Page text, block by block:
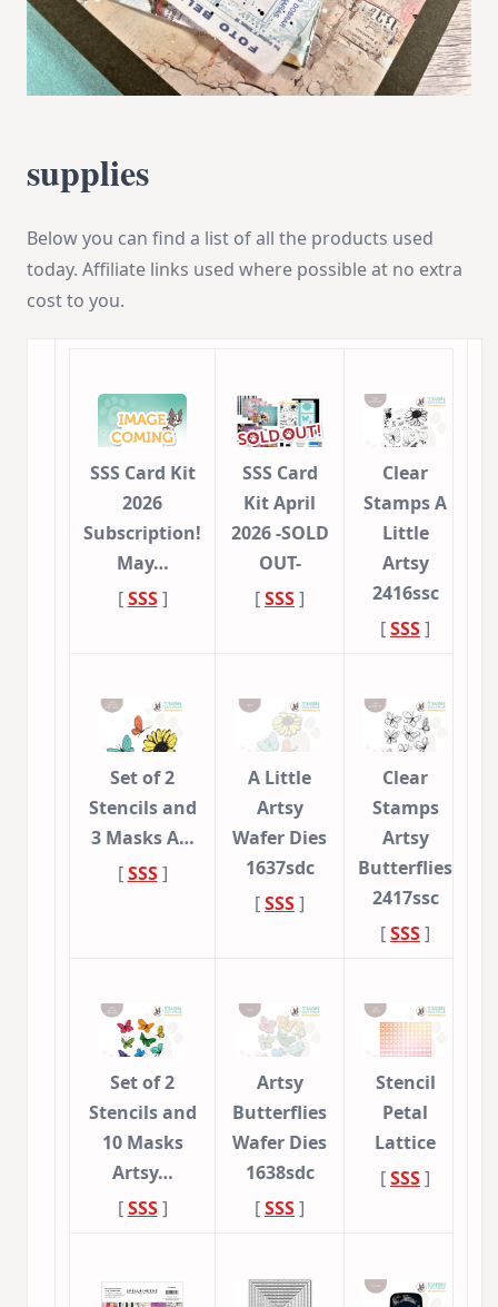
supplies
Below you can find a list of all the products used
today. Affiliate links used where possible at no extra
cost to you.
SSS Card Kit
2026
Subscription!
May…
[SSS]
SSS Card
Kit April
2026 -SOLD
OUT-
[SSS]
Clear
Stamps A
Little
Artsy
2416ssc
[SSS]
Set of 2
Stencils and
3 Masks A…
[SSS]
A Little
Artsy
Wafer Dies
1637sdc
[SSS]
Clear
Stamps
Artsy
Butterflies
2417ssc
[SSS]
Set of 2
Stencils and
10 Masks
Artsy…
[SSS]
Artsy
Butterflies
Wafer Dies
1638sdc
[SSS]
Stencil
Petal
Lattice
[SSS]